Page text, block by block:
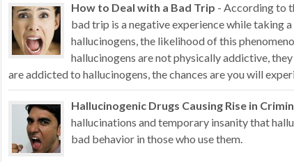
How to Deal with a Bad Trip - According to
bad trip is a negative experience while taking
hallucinogens, the likelihood of this
hallucinogens are not physically addictive,
are addicted to hallucinogens, the chances are you will
Hallucinogenic Drugs Causing Rise in
hallucinations and temporary insanity that
bad behavior in those who use them.